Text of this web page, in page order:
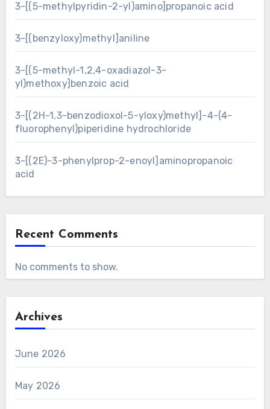
3-[(5-methylpyridin-2-yl)amino]propanoic acid
3-[(benzyloxy)methyl]aniline
3-[(5-methyl-1,2,4-oxadiazol-3-
yl)methoxy]benzoic acid
3-[(2H-1,3-benzodioxol-5-yloxy)methyl]-4-(4-
fluorophenyl)piperidine hydrochloride
3-[(2E)-3-phenylprop-2-enoyl]aminopropanoic
acid
Recent Comments
No comments to show.
Archives
June 2026
May 2026